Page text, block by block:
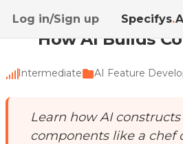
Log in/Sign up Specifys.
Home / Academy / How AI Builds
How AI Builds
Intermediate AI Feature
Learn how AI
components like a chef